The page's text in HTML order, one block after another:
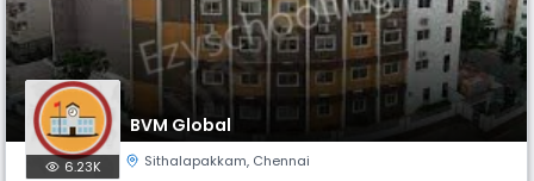
BVM Global
6.23K Sithalapakkam, Chennai